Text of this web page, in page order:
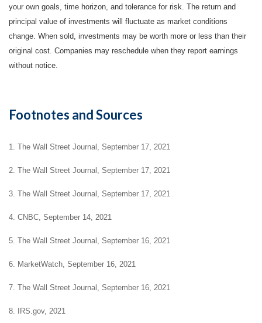
your own goals, time horizon, and tolerance for risk. The return and
principal value of investments will fluctuate as market conditions
change. When sold, investments may be worth more or less than their
original cost. Companies may reschedule when they report earnings
without notice.
Footnotes and Sources
1. The Wall Street Journal, September 17, 2021
2. The Wall Street Journal, September 17, 2021
3. The Wall Street Journal, September 17, 2021
4. CNBC, September 14, 2021
5. The Wall Street Journal, September 16, 2021
6. MarketWatch, September 16, 2021
7. The Wall Street Journal, September 16, 2021
8. IRS.gov, 2021